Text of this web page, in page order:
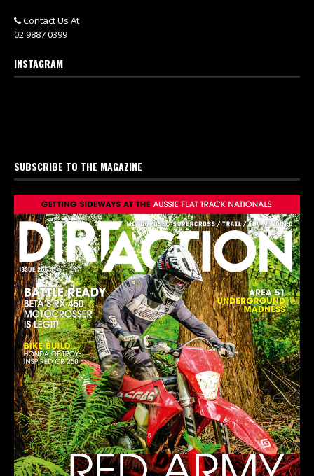
Contact Us At
02 9887 0399
INSTAGRAM
SUBSCRIBE TO THE MAGAZINE